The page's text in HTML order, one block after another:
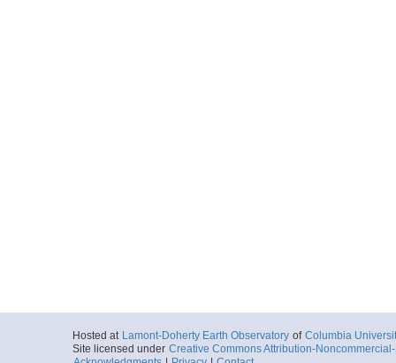
Hosted at Lamont-Doherty Earth Observatory of Columbia
Site licensed under Creative Commons Attribution-